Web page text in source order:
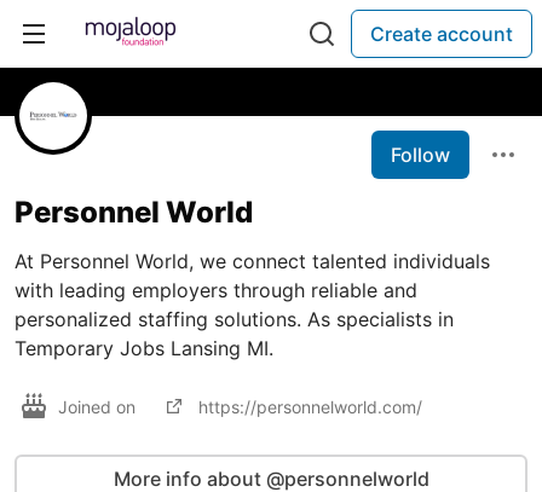
Create account
Follow
Personnel World
At Personnel World, we connect talented individuals
with leading employers through reliable and
personalized staffing solutions. As specialists in
Temporary Jobs Lansing MI.
Joined on https://personnelworld.com/
More info about @personnelworld